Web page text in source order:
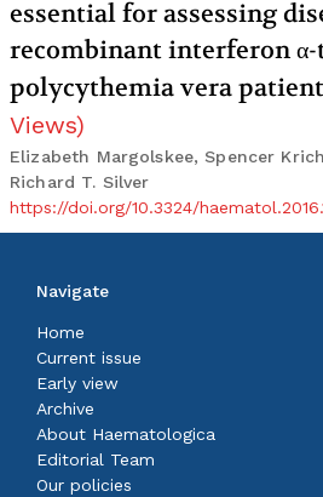
essential for assessing
recombinant interferon
polycythemia vera
Views)
Elizabeth Margolskee, Spencer
Richard T. Silver
https://doi.org/10.3324/
Navigate
Home
Current issue
Early view
Archive
About Haematologica
Editorial Team
Our policies